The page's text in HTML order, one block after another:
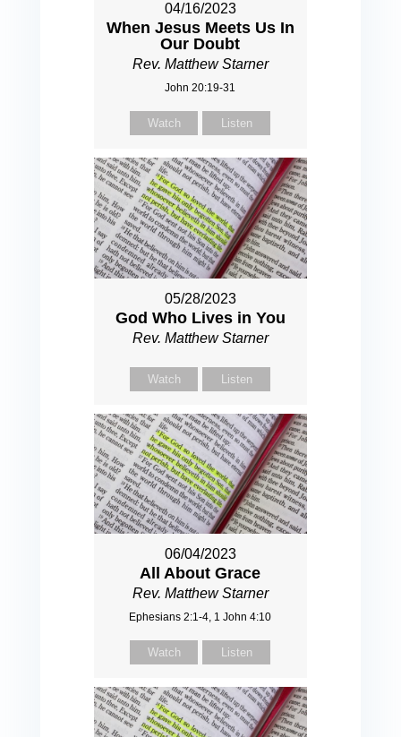
04/16/2023
When Jesus Meets Us In
Our Doubt
Rev. Matthew Starner
John 20:19-31
Watch Listen
05/28/2023
God Who Lives in You
Rev. Matthew Starner
Watch Listen
06/04/2023
All About Grace
Rev. Matthew Starner
Ephesians 2:1-4, 1 John 4:10
Watch Listen